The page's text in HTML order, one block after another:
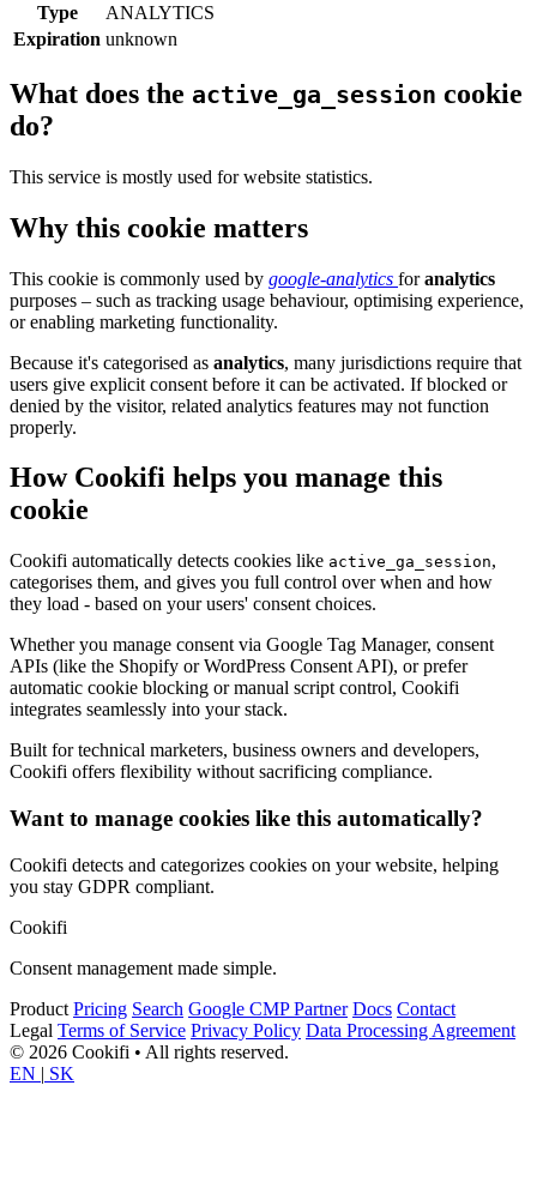
Type
ANALYTICS
Expiration unknown
What does the active_ga_session cookie
do?
This service is mostly used for website statistics.
Why this cookie matters
This cookie is commonly used by google-analytics foranalytics
purposes – such as tracking usage behaviour, optimising experience,
or enabling marketing functionality.
Because it's categorised as analytics, many jurisdictions require that
users give explicit consent before it can be activated. If blocked or
denied by the visitor, related analytics features may not function
properly.
How Cookifi helps you manage this
cookie
Cookifi automatically detects cookies like active_ga_session,
categorises them, and gives you full control over when and how
they load - based on your users' consent choices.
Whether you manage consent via Google Tag Manager, consent
APIs (like the Shopify or WordPress Consent API), or prefer
automatic cookie blocking or manual script control, Cookifi
integrates seamlessly into your stack.
Built for technical marketers, business owners and developers,
Cookifi offers flexibility without sacrificing compliance.
Want to manage cookies like this automatically?
Cookifi detects and categorizes cookies on your website, helping
you stay GDPR compliant.
Cookifi
Consent management made simple.
Product Pricing Search Google CMP Partner Docs Contact
Legal Terms of Service Privacy Policy Data Processing Agreement
© 2026 Cookifi • All rights reserved.
EN | SK